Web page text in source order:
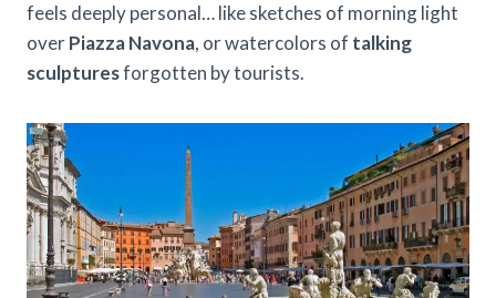
feels deeply personal… like sketches of morning light
overPiazza Navona, or watercolors of talking
sculpturesforgotten by tourists.